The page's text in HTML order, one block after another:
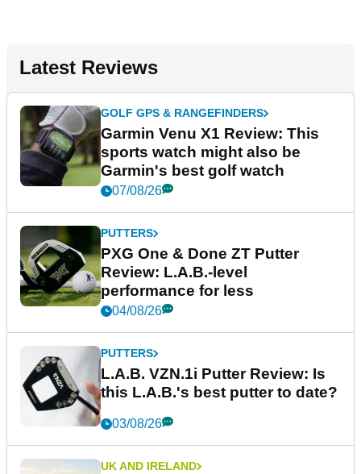
Latest Reviews
GOLF GPS & RANGEFINDERS
Garmin Venu X1 Review: This
sports watch might also be
Garmin's best golf watch
07/08/26
PUTTERS
PXG One & Done ZT Putter
Review: L.A.B.-level
performance for less
04/08/26
PUTTERS
L.A.B. VZN.1i Putter Review: Is
this L.A.B.'s best putter to date?
03/08/26
UK AND IRELAND